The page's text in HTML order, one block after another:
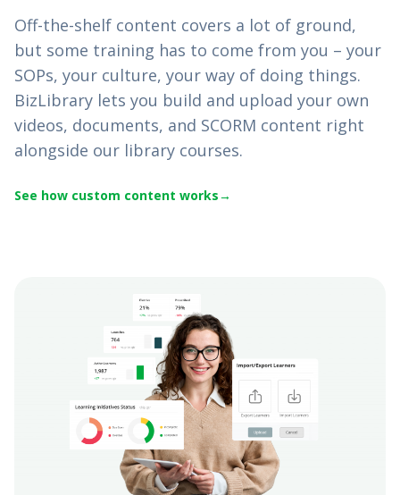
Off-the-shelf content covers a lot of ground,
but some training has to come from you – your
SOPs, your culture, your way of doing things.
BizLibrary lets you build and upload your own
videos, documents, and SCORM content right
alongside our library courses.
See how custom content works